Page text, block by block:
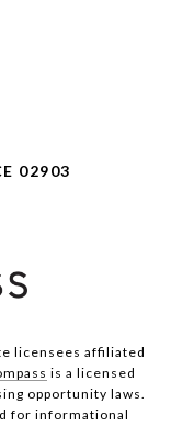
02903
licensees affiliated
is a licensed
opportunity laws.
for informational